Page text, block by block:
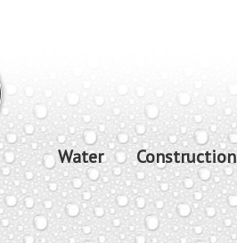
Water Construction